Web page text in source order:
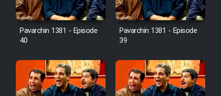
Pavarchin 1381 - Episode
40
Pavarchin 1381 - Episode
39